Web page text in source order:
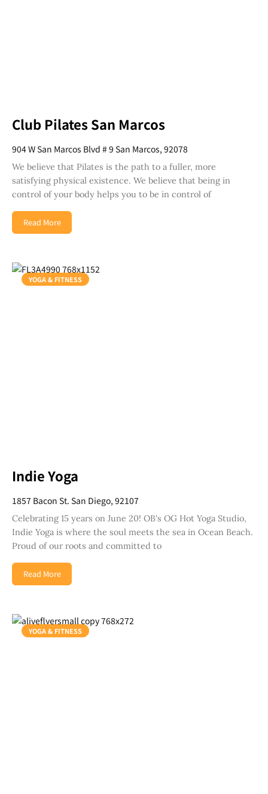
Club Pilates San Marcos
904 W San Marcos Blvd # 9 San Marcos, 92078
We believe that Pilates is the path to a fuller, more
satisfying physical existence. We believe that being in
control of your body helps you to be in control of
Read More
YOGA & FITNESS
Indie Yoga
1857 Bacon St. San Diego, 92107
Celebrating 15 years on June 20! OB's OG Hot Yoga Studio,
Indie Yoga is where the soul meets the sea in Ocean Beach.
Proud of our roots and committed to
Read More
YOGA & FITNESS